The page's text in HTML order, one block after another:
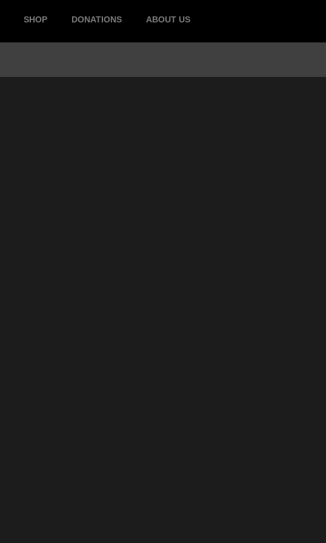
SHOP DONATIONS ABOUT US